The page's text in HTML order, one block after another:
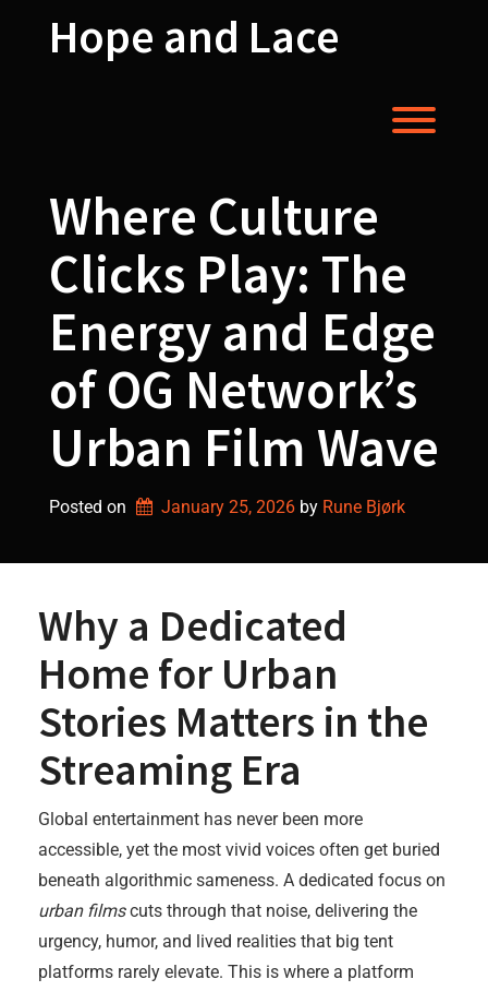
Hope and Lace
Where Culture
Clicks Play: The
Energy and Edge
of OG Network’s
Urban Film Wave
Posted on January 25, 2026 by Rune Bjørk
Why a Dedicated
Home for Urban
Stories Matters in the
Streaming Era
Global entertainment has never been more
accessible, yet the most vivid voices often get buried
beneath algorithmic sameness. A dedicated focus on
urban filmscuts through that noise, delivering the
urgency, humor, and lived realities that big tent
platforms rarely elevate. This is where a platform